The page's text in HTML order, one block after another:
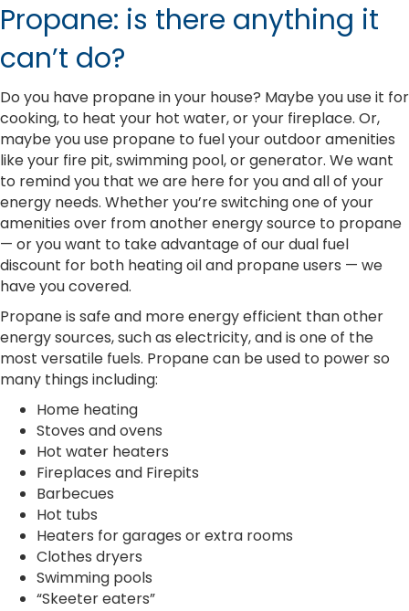
Propane: is there anything it
can’t do?
Do you have propane in your house? Maybe you use it for
cooking, to heat your hot water, or your fireplace. Or,
maybe you use propane to fuel your outdoor amenities
like your fire pit, swimming pool, or generator. We want
to remind you that we are here for you and all of your
energy needs. Whether you’re switching one of your
amenities over from another energy source to propane
— or you want to take advantage of our dual fuel
discount for both heating oil and propane users — we
have you covered.
Propane is safe and more energy efficient than other
energy sources, such as electricity, and is one of the
most versatile fuels. Propane can be used to power so
many things including:
Home heating
Stoves and ovens
Hot water heaters
Fireplaces and Firepits
Barbecues
Hot tubs
Heaters for garages or extra rooms
Clothes dryers
Swimming pools
“Skeeter eaters”